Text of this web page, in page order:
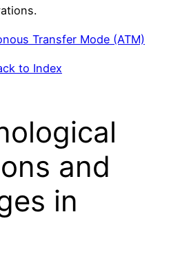
Transfer Mode (ATM)
to Index
and
in